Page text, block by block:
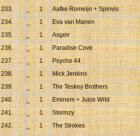
233.
_ 1
Aafke Romeijn + Spinvis
234.
1
Eva van Manen
235.
_ 1
Asgeir
236.
_ 1
Paradise Cove
237.
_ 1
Psycho 44
238.
_ 1
Mick Jenkins
239.
1
The Teskey Brothers
240.
_ 1
Eminem + Juice Wrld
241.
_ 1
Stormzy
242.
_ 1
The Strokes